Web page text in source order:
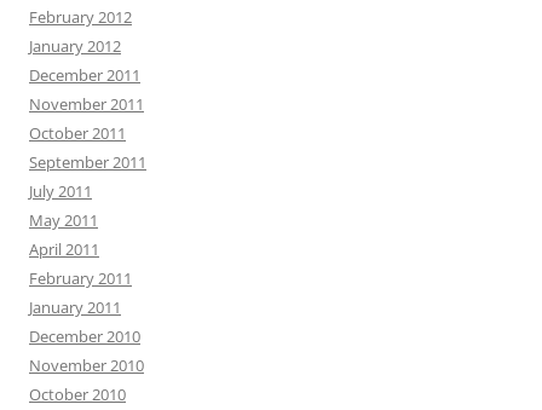
February 2012
January 2012
December 2011
November 2011
October 2011
September 2011
July 2011
May 2011
April 2011
February 2011
January 2011
December 2010
November 2010
October 2010